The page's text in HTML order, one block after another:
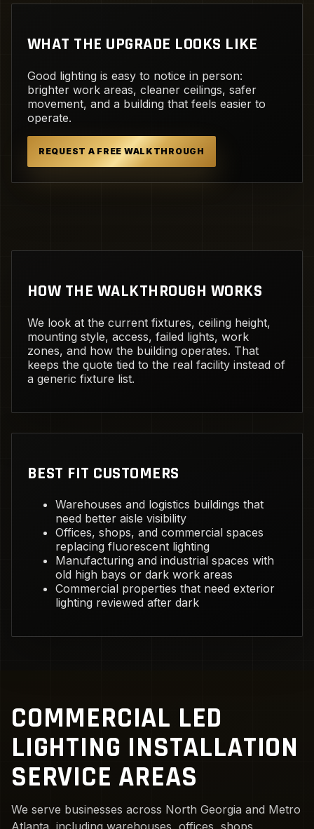
WHAT THE UPGRADE LOOKS LIKE
Good lighting is easy to notice in person:
brighter work areas, cleaner ceilings, safer
movement, and a building that feels easier to
operate.
REQUEST A FREE WALKTHROUGH
HOW THE WALKTHROUGH WORKS
We look at the current fixtures, ceiling height,
mounting style, access, failed lights, work
zones, and how the building operates. That
keeps the quote tied to the real facility instead of
a generic fixture list.
BEST FIT CUSTOMERS
Warehouses and logistics buildings that
need better aisle visibility
Offices, shops, and commercial spaces
replacing fluorescent lighting
Manufacturing and industrial spaces with
old high bays or dark work areas
Commercial properties that need exterior
lighting reviewed after dark
COMMERCIAL LED
LIGHTING INSTALLATION
SERVICE AREAS
We serve businesses across North Georgia and Metro